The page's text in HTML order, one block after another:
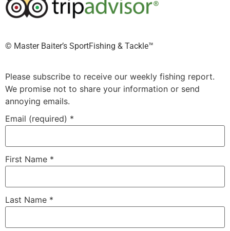
©️ Master Baiter’s SportFishing & Tackle™️
Please subscribe to receive our weekly fishing report.
We promise not to share your information or send
annoying emails.
Email (required) *
First Name *
Last Name *